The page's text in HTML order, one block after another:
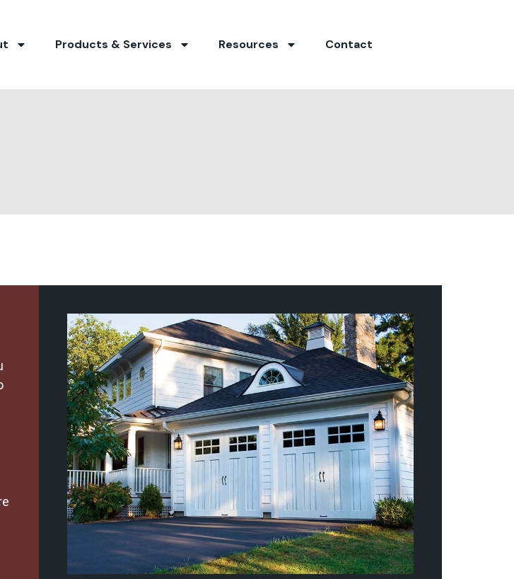
Products & Services Resources Contact